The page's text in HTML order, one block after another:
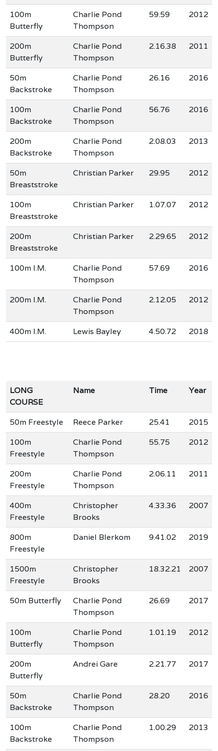
100m
Butterfly
Charlie Pond
Thompson
59.59 2012
200m
Butterfly
Charlie Pond
Thompson
2.16.38 2011
50m
Backstroke
Charlie Pond
Thompson
26.16 2016
100m
Backstroke
Charlie Pond
Thompson
56.76 2016
200m
Backstroke
Charlie Pond
Thompson
2.08.03 2013
50m
Breaststroke
Christian Parker 29.95 2012
100m
Breaststroke
Christian Parker 1.07.07 2012
200m
Breaststroke
Christian Parker 2.29.65 2012
100m I.M.
Charlie Pond
Thompson
57.69 2016
200m I.M.
Charlie Pond
Thompson
2.12.05 2012
400m I.M. Lewis Bayley 4.50.72 2018
LONG
COURSE
Name Time Year
50m Freestyle Reece Parker 25.41
2015
100m
Freestyle
Charlie Pond
Thompson
55.75 2012
200m
Freestyle
Charlie Pond
Thompson
2.06.11 2011
400m
Freestyle
Christopher
Brooks
4.33.36 2007
800m
Freestyle
Daniel Blerkom 9.41.02 2019
1500m
Freestyle
Christopher
Brooks
18.32.21 2007
50m Butterfly
Charlie Pond
Thompson
26.69 2017
100m
Butterfly
Charlie Pond
Thompson
1.01.19 2012
200m
Butterfly
Andrei Gare 2.21.77 2017
50m
Backstroke
Charlie Pond
Thompson
28.20 2016
100m
Backstroke
Charlie Pond
Thompson
1.00.29 2013